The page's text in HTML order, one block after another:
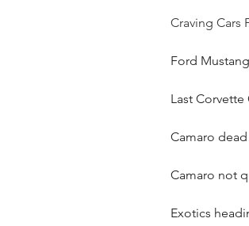
Craving Cars
Ford
Last Corvette
Camaro
Camaro not
Exotics